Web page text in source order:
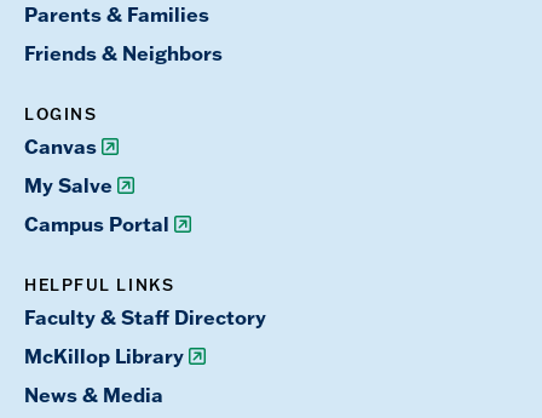
Parents & Families
Friends & Neighbors
LOGINS
Canvas
My Salve
Campus Portal
HELPFUL LINKS
Faculty & Staff Directory
McKillop Library
News & Media